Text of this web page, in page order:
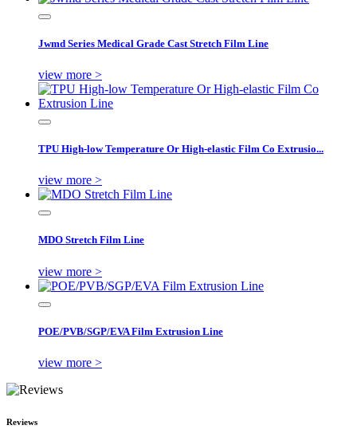
Jwmd Series Medical Grade Cast Stretch Film Line
view more >
TPU High-low Temperature Or High-elastic Film Co Extrusio...
view more >
MDO Stretch Film Line
view more >
POE/PVB/SGP/EVA Film Extrusion Line
view more >
Reviews